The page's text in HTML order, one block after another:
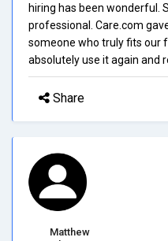
hiring has been wonderful.
professional. Care.com
someone who truly fits our
absolutely use it again and
Share
Matthew